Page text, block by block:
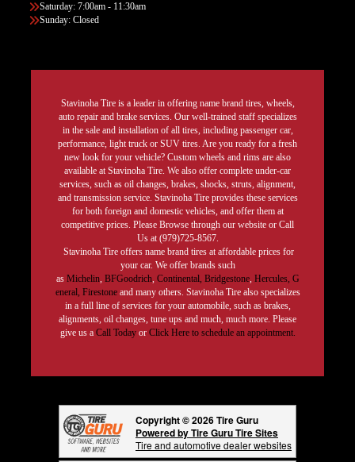
Saturday: 7:00am - 11:30am
Sunday: Closed
Stavinoha Tire is a leader in offering name brand tires, wheels,
auto repair and brake services. Our well-trained staff specializes
in the sale and installation of all tires, including passenger car,
performance, light truck or SUV tires. Are you ready for a fresh
new look for your vehicle? Custom wheels and rims are also
available at Stavinoha Tire. We also offer complete under-car
services, such as oil changes, brakes, shocks, struts, alignment,
and transmission service. Stavinoha Tire provides these services
for both foreign and domestic vehicles, and offer them at
competitive prices. Please Browse through our website or Call
Us at (979)725-8567.
Stavinoha Tire offers name brand tires at affordable prices for
your car. We offer brands such
as Michelin, BFGoodrich, Continental, Bridgestone, Hercules, G
eneral, Firestoneand many others. Stavinoha Tire also specializes
in a full line of services for your automobile, such as brakes,
alignments, oil changes, tune ups and much, much more. Please
give us a Call Today or Click Here to schedule an appointment.
Copyright © 2026 Tire Guru
Powered by Tire Guru Tire Sites
Tire and automotive dealer websites